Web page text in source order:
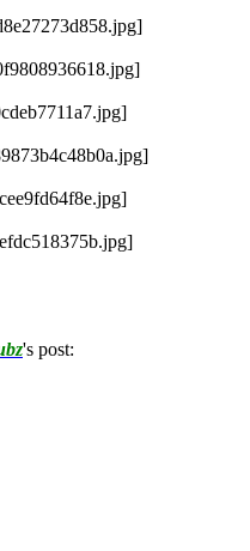
's post: